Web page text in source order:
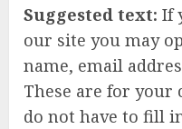
Suggested text: If
our site you may
name, email
These are for your
do not have to fill